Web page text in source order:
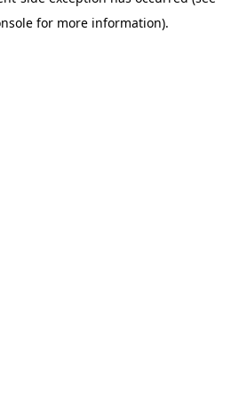
for more information).